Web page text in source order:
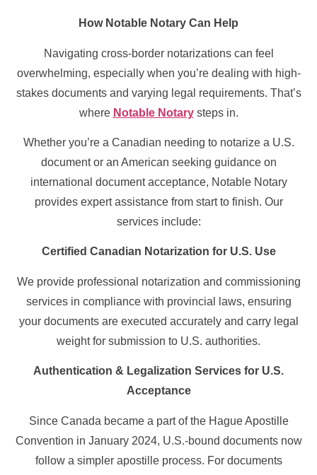
How Notable Notary Can Help
Navigating cross-border notarizations can feel
overwhelming, especially when you’re dealing with high-
stakes documents and varying legal requirements. That’s
where Notable Notarysteps in.
Whether you’re a Canadian needing to notarize a U.S.
document or an American seeking guidance on
international document acceptance, Notable Notary
provides expert assistance from start to finish. Our
services include:
Certified Canadian Notarization for U.S. Use
We provide professional notarization and commissioning
services in compliance with provincial laws, ensuring
your documents are executed accurately and carry legal
weight for submission to U.S. authorities.
Authentication & Legalization Services for U.S.
Acceptance
Since Canada became a part of the Hague Apostille
Convention in January 2024, U.S.-bound documents now
follow a simpler apostille process. For documents